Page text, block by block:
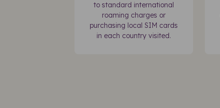
to standard international
roaming charges or
purchasing local SIM cards
in each country visited.